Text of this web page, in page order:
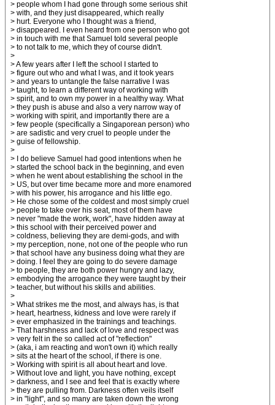
> people whom I had gone through some serious shit
> with, and they just disappeared, which really
> hurt. Everyone who I thought was a friend,
> disappeared. I even heard from one person who got
> in touch with me that Samuel told several people
> to not talk to me, which they of course didn't.
>
> A few years after I left the school I started to
> figure out who and what I was, and it took years
> and years to untangle the false narrative I was
> taught, to learn a different way of working with
> spirit, and to own my power in a healthy way. What
> they push is abuse and also a very narrow way of
> working with spirit, and importantly there are a
> few people (specifically a Singaporean person) who
> are sadistic and very cruel to people under the
> guise of fellowship.
>
> I do believe Samuel had good intentions when he
> started the school back in the beginning, and even
> when he went about establishing the school in the
> US, but over time became more and more enamored
> with his power, his arrogance and his little ego.
> He chose some of the coldest and most simply cruel
> people to take over his seat, most of them have
> never "made the work, work", have hidden away at
> this school with their perceived power and
> coldness, believing they are demi-gods, and with
> my perception, none, not one of the people who run
> that school have any business doing what they are
> doing. I feel they are going to do severe damage
> to people, they are both power hungry and lazy,
> embodying the arrogance they were taught by their
> teacher, but without his skills and abilities.
>
> What strikes me the most, and always has, is that
> heart, heartness, kidness and love were rarely if
> ever emphasized in the trainings and teachings.
> That harshness and lack of love and respect was
> very felt in the so called act of "reflection"
> (aka, i am reacting and won't own it) which really
> sits at the heart of the school, if there is one.
> Working with spirit is all about heart and love.
> Without love and light, you have nothing, except
> darkness, and I see and feel that is exactly where
> they are pulling from. Darkness often veils itself
> in "light", and so many are taken down the wrong